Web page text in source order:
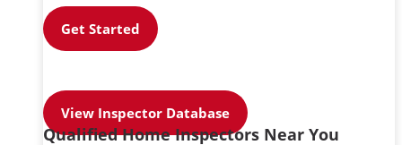
Get Started
View Inspector Database
Qualified Home Inspectors Near You